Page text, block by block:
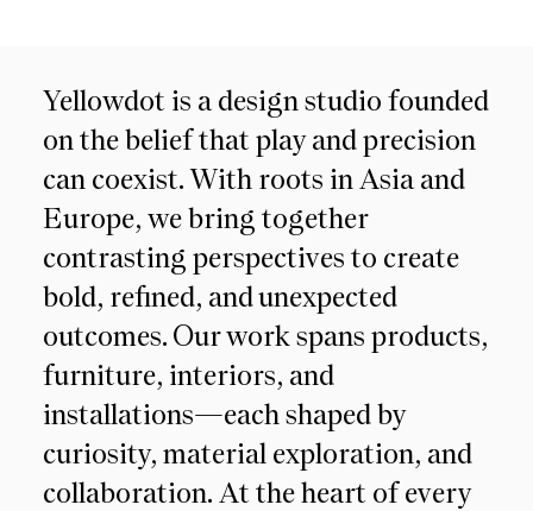
Yellowdot is a design studio founded
on the belief that play and precision
can coexist. With roots in Asia and
Europe, we bring together
contrasting perspectives to create
bold, refined, and unexpected
outcomes. Our work spans products,
furniture, interiors, and
installations—each shaped by
curiosity, material exploration, and
collaboration. At the heart of every